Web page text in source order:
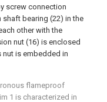
screw connection
bearing (22) in the
other with the
nut (16) is enclosed
nut is embedded in
flameproof
1 is characterized in